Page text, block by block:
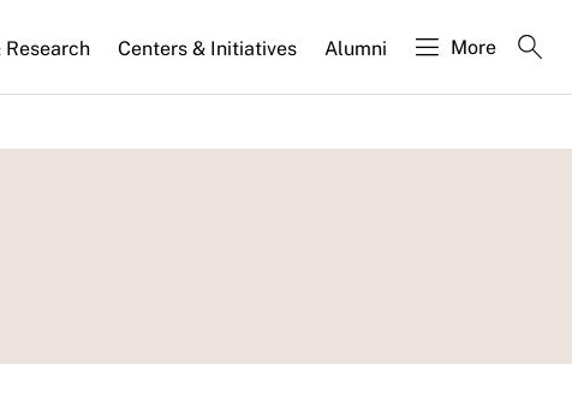
Centers & Initiatives Alumni More